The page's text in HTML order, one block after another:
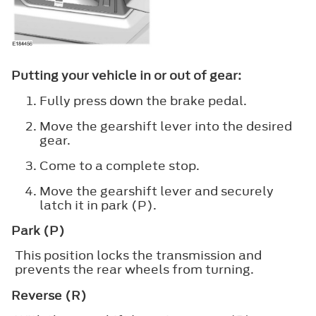
Putting your vehicle in or out of gear:
Fully press down the brake pedal.
Move the gearshift lever into the desired
gear.
Come to a complete stop.
Move the gearshift lever and securely
latch it in park (P).
Park (P)
This position locks the transmission and
prevents the rear wheels from turning.
Reverse (R)